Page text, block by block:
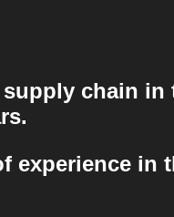
chain
experience in